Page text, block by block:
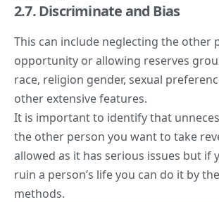
2.7. Discriminate and Bias
This can include neglecting the other
opportunity or allowing reserves
race, religion gender, sexual
other extensive features.
It is important to identify that
the other person you want to take
allowed as it has serious issues but if
ruin a person’s life you can do it by
methods.